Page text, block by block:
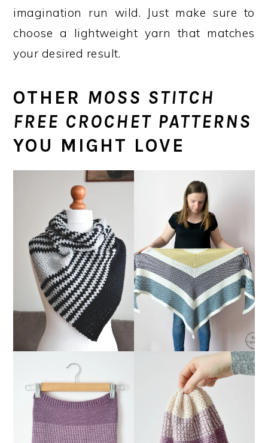
imagination run wild. Just make sure to
choose a lightweight yarn that matches
your desired result.
OTHER MOSS STITCH
FREE CROCHET PATTERNS
YOU MIGHT LOVE